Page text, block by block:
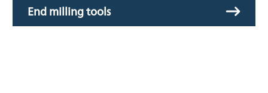
End milling tools